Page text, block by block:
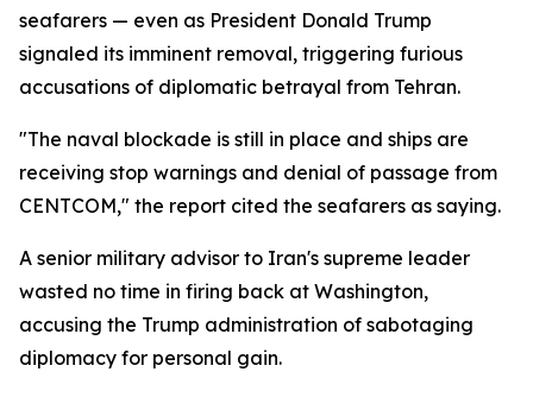
seafarers — even as President Donald Trump
signaled its imminent removal, triggering furious
accusations of diplomatic betrayal from Tehran.
"The naval blockade is still in place and ships are
receiving stop warnings and denial of passage from
CENTCOM," the report cited the seafarers as saying.
A senior military advisor to Iran's supreme leader
wasted no time in firing back at Washington,
accusing the Trump administration of sabotaging
diplomacy for personal gain.